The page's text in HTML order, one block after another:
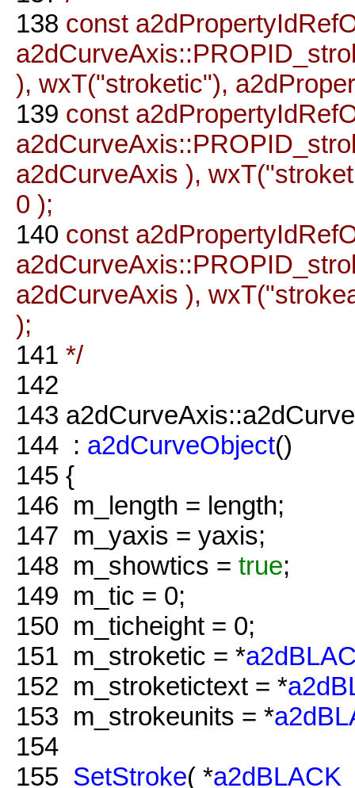
138 const
), wxT("stroketic"),
139 const
a2dCurveAxis ),
0 );
140 const
a2dCurveAxis ),
);
141 */
142
143
144 : a2dCurveObject()
145 {
146 m_length = length;
147 m_yaxis = yaxis;
148 m_showtics = true;
149 m_tic = 0;
150 m_ticheight = 0;
151 m_stroketic = *
152 m_stroketictext = *
153 m_strokeunits = *
154
155 SetStroke( *